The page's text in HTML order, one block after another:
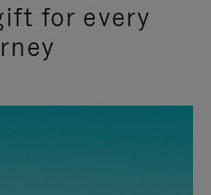
for every